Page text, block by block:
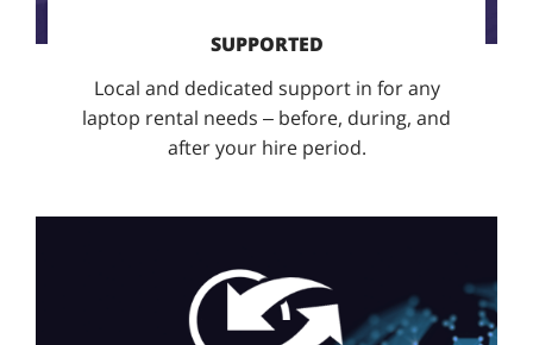
SUPPORTED
Local and dedicated support in for any
laptop rental needs – before, during, and
after your hire period.